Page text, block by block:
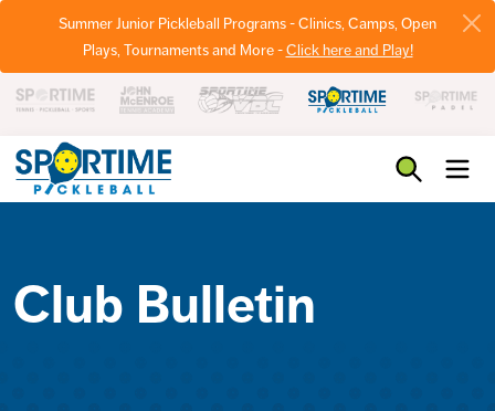
Summer Junior Pickleball Programs - Clinics, Camps, Open
Plays, Tournaments and More -Click here and Play!
Club Bulletin